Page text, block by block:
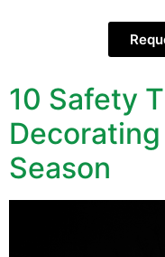
10 Safety
Season